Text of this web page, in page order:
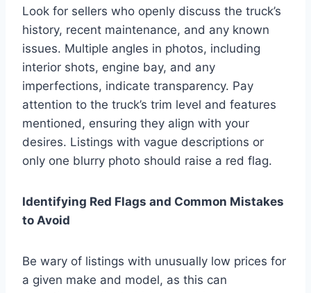
Look for sellers who openly discuss the truck’s
history, recent maintenance, and any known
issues. Multiple angles in photos, including
interior shots, engine bay, and any
imperfections, indicate transparency. Pay
attention to the truck’s trim level and features
mentioned, ensuring they align with your
desires. Listings with vague descriptions or
only one blurry photo should raise a red flag.
Identifying Red Flags and Common Mistakes
to Avoid
Be wary of listings with unusually low prices for
a given make and model, as this can